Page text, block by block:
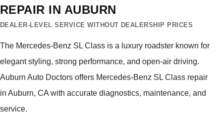
REPAIR IN AUBURN
DEALER-LEVEL SERVICE WITHOUT DEALERSHIP PRICES
The Mercedes-Benz SL Class is a luxury roadster known for
elegant styling, strong performance, and open-air driving.
Auburn Auto Doctors offers Mercedes-Benz SL Class repair
in Auburn, CA with accurate diagnostics, maintenance, and
service.